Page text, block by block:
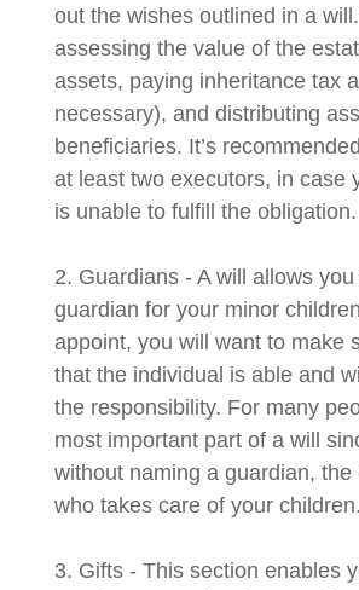
out the wishes outlined in a
assessing the value of the
assets, paying inheritance tax
necessary), and distributing
beneficiaries. It’s
at least two executors, in case
is unable to fulfill the obligation.
2. Guardians - A will allows
guardian for your minor
appoint, you will want to make
that the individual is able and
the responsibility. For many
most important part of a will
without naming a guardian,
who takes care of your children.
3. Gifts - This section enables